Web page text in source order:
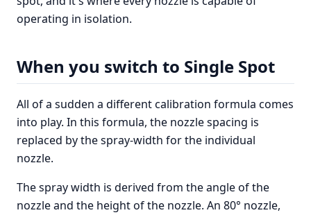
operating in isolation.
When you switch to Single Spot
All of a sudden a different calibration formula comes
into play. In this formula, the nozzle spacing is
replaced by the spray-width for the individual
nozzle.
The spray width is derived from the angle of the
nozzle and the height of the nozzle. An 80° nozzle,